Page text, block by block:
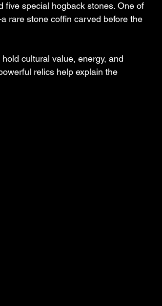
five special hogback stones. One of
rare stone coffin carved before the
cultural value, energy, and
relics help explain the